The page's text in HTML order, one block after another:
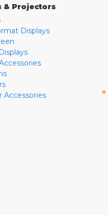
& Projectors
Displays
Accessories
»